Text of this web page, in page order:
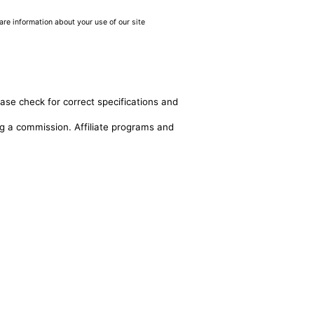
information about your use of our site
check for correct specifications and
a commission. Affiliate programs and